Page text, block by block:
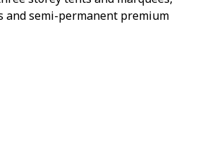
and semi-permanent premium